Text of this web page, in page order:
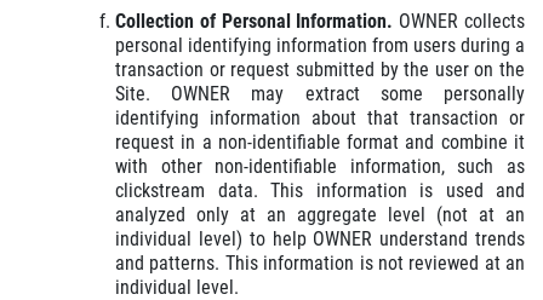
Collection of Personal Information. OWNER collects
personal identifying information from users during a
transaction or request submitted by the user on the
Site. OWNER may extract some personally
identifying information about that transaction or
request in a non-identifiable format and combine it
with other non-identifiable information, such as
clickstream data. This information is used and
analyzed only at an aggregate level (not at an
individual level) to help OWNER understand trends
and patterns. This information is not reviewed at an
individual level.